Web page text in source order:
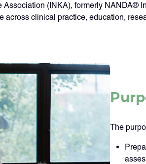
(INKA), formerly NANDA®
clinical practice, education,
The